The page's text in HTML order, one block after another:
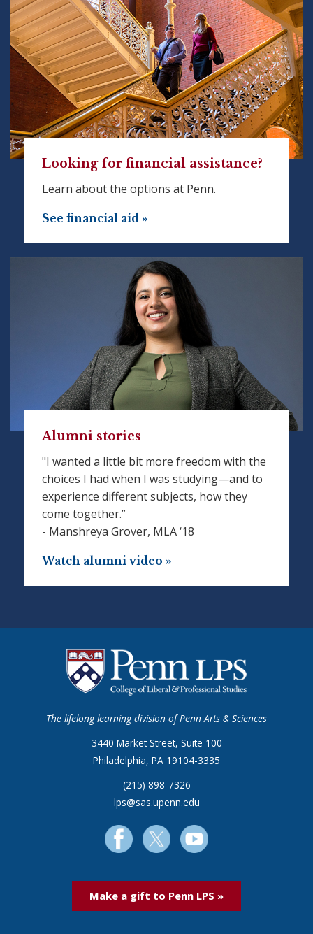
Looking for financial assistance?
Learn about the options at Penn.
See financial aid »
Alumni stories
"I wanted a little bit more freedom with the
choices I had when I was studying—and to
experience different subjects, how they
come together.”
- Manshreya Grover, MLA ‘18
Watch alumni video »
The lifelong learning division of Penn Arts & Sciences
3440 Market Street, Suite 100
Philadelphia, PA 19104-3335
(215) 898-7326
lps@sas.upenn.edu
Make a gift to Penn LPS »